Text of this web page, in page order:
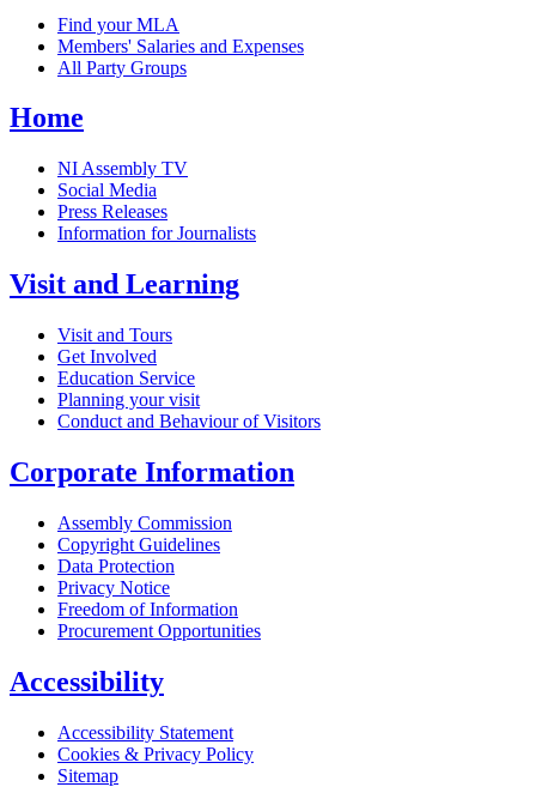
Find your MLA
Members' Salaries and Expenses
All Party Groups
Home
NI Assembly TV
Social Media
Press Releases
Information for Journalists
Visit and Learning
Visit and Tours
Get Involved
Education Service
Planning your visit
Conduct and Behaviour of Visitors
Corporate Information
Assembly Commission
Copyright Guidelines
Data Protection
Privacy Notice
Freedom of Information
Procurement Opportunities
Accessibility
Accessibility Statement
Cookies & Privacy Policy
Sitemap